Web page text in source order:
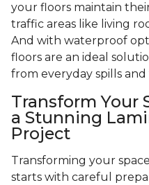
your floors maintain
traffic areas like living
And with waterproof
floors are an ideal
from everyday spills and
Transform Your
a Stunning
Project
Transforming your
starts with careful